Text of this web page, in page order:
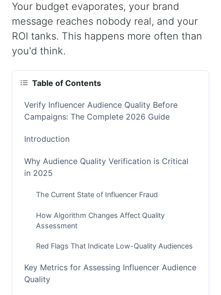
Your budget evaporates, your brand
message reaches nobody real, and your
ROI tanks. This happens more often than
you'd think.
Table of Contents
Verify Influencer Audience Quality Before
Campaigns: The Complete 2026 Guide
Introduction
Why Audience Quality Verification is Critical
in 2025
The Current State of Influencer Fraud
How Algorithm Changes Affect Quality
Assessment
Red Flags That Indicate Low-Quality Audiences
Key Metrics for Assessing Influencer Audience
Quality